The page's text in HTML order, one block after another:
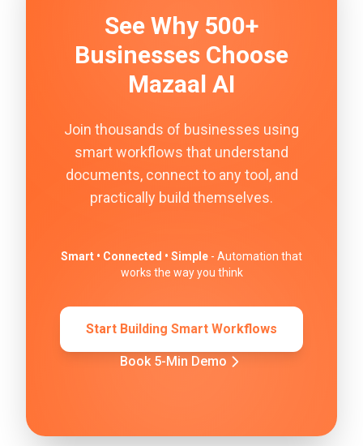
See Why 500+
Businesses Choose
Mazaal AI
Join thousands of businesses using
smart workflows that understand
documents, connect to any tool, and
practically build themselves.
Smart • Connected • Simple - Automation that
works the way you think
Start Building Smart Workflows
Book 5-Min Demo